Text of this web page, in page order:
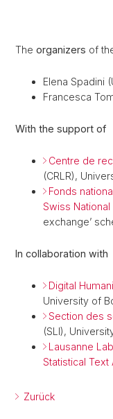
The organizers of
Elena Spadini
Francesca
With the support of
Centre de
(CRLR),
Fonds
Swiss
exchange’
In collaboration with
Digital
University of
Section des
(SLI),
Lausanne
Statistical Text
Zurück